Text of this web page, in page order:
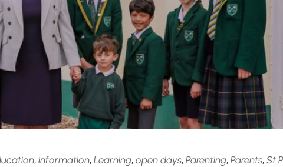
, information, Learning, open days, Parenting, Parents, St